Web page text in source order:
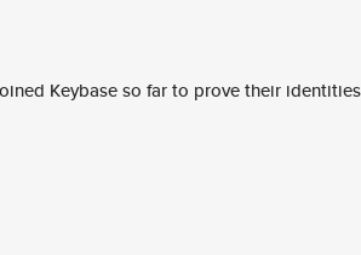
Keybase so far to prove their